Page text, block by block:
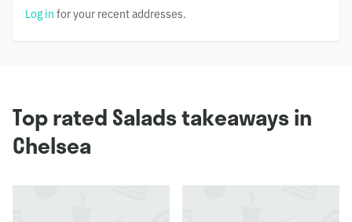
Log in for your recent addresses.
Top rated Salads takeaways in
Chelsea